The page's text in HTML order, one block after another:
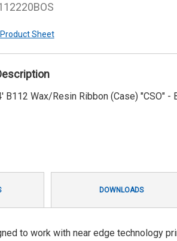
Product Sheet
B112 Wax/Resin Ribbon (Case) "CSO" -
DOWNLOADS
to work with near edge technology